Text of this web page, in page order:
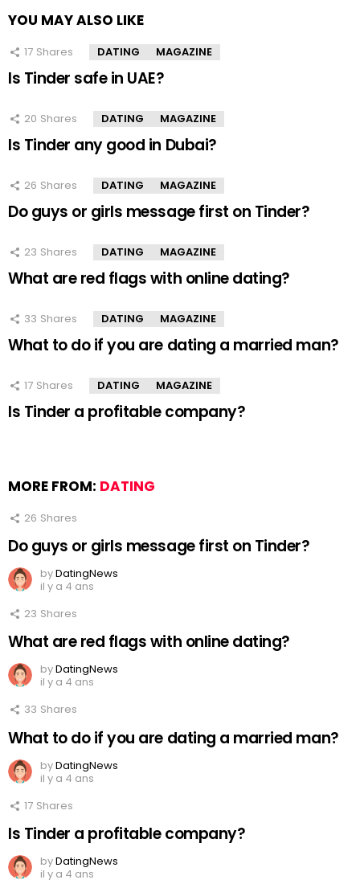
YOU MAY ALSO LIKE
17 Shares DATING MAGAZINE
Is Tinder safe in UAE?
20 Shares DATING MAGAZINE
Is Tinder any good in Dubai?
26 Shares DATING MAGAZINE
Do guys or girls message first on Tinder?
23 Shares DATING MAGAZINE
What are red flags with online dating?
33 Shares DATING MAGAZINE
What to do if you are dating a married man?
17 Shares DATING MAGAZINE
Is Tinder a profitable company?
MORE FROM: DATING
26 Shares
Do guys or girls message first on Tinder?
byDatingNews
il y a 4 ans
23 Shares
What are red flags with online dating?
byDatingNews
il y a 4 ans
33 Shares
What to do if you are dating a married man?
byDatingNews
il y a 4 ans
17 Shares
Is Tinder a profitable company?
byDatingNews
il y a 4 ans